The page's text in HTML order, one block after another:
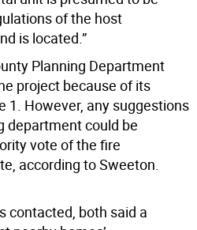
of the host
is located.”
Planning Department
project because of its
1. However, any suggestions
department could be
vote of the fire
according to Sweeton.
contacted, both said a